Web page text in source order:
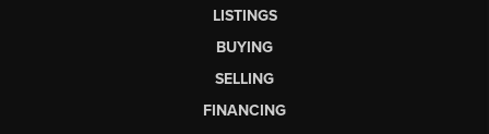
LISTINGS
BUYING
SELLING
FINANCING